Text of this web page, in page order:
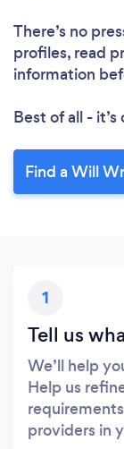
There’s no
profiles, read
information
Best of all -
Find a Will
1
Tell us
We’ll help
Help us
providers in